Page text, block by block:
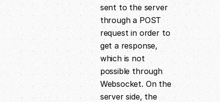
sent to the server
through a POST
request in order to
get a response,
which is not
possible through
Websocket. On the
server side, the